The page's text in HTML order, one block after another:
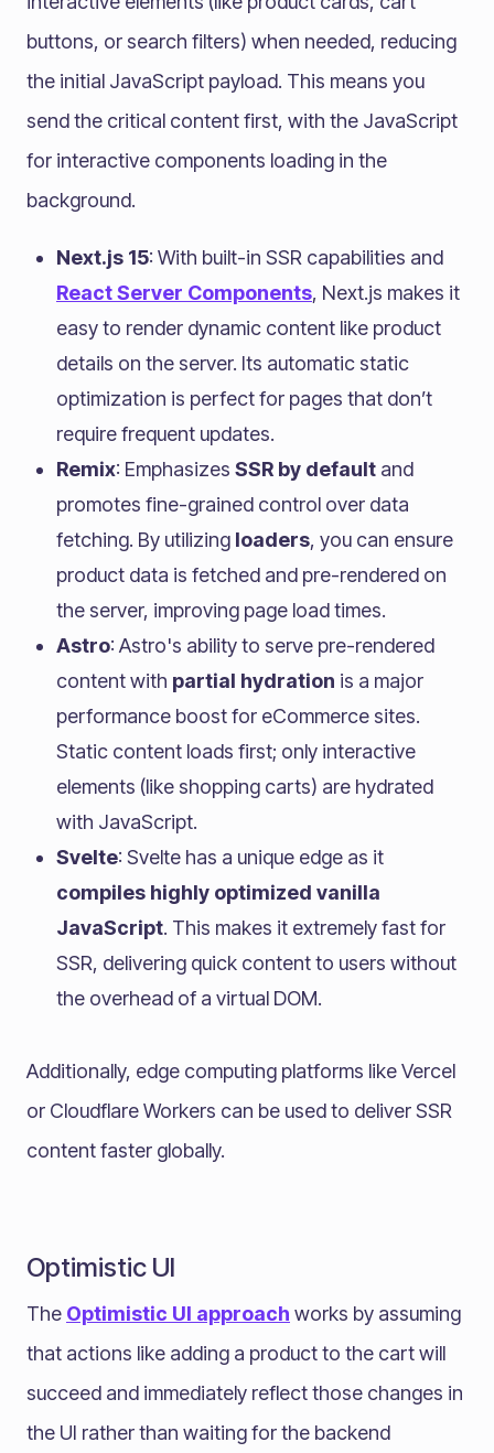
buttons, or search filters) when needed, reducing
the initial JavaScript payload. This means you
send the critical content first, with the JavaScript
for interactive components loading in the
background.
Next.js 15: With built-in SSR capabilities and
React Server Components, Next.js makes it
easy to render dynamic content like product
details on the server. Its automatic static
optimization is perfect for pages that don’t
require frequent updates.
Remix: Emphasizes SSR by default and
promotes fine-grained control over data
fetching. By utilizing loaders, you can ensure
product data is fetched and pre-rendered on
the server, improving page load times.
Astro: Astro's ability to serve pre-rendered
content with partial hydration is a major
performance boost for eCommerce sites.
Static content loads first; only interactive
elements (like shopping carts) are hydrated
with JavaScript.
Svelte: Svelte has a unique edge as it
compiles highly optimized vanilla
JavaScript. This makes it extremely fast for
SSR, delivering quick content to users without
the overhead of a virtual DOM.
Additionally, edge computing platforms like Vercel
or Cloudflare Workers can be used to deliver SSR
content faster globally.
Optimistic UI
The Optimistic UI approach works by assuming
that actions like adding a product to the cart will
succeed and immediately reflect those changes in
the UI rather than waiting for the backend